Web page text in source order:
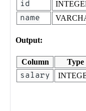
id
name
Output:
Column Type
salary